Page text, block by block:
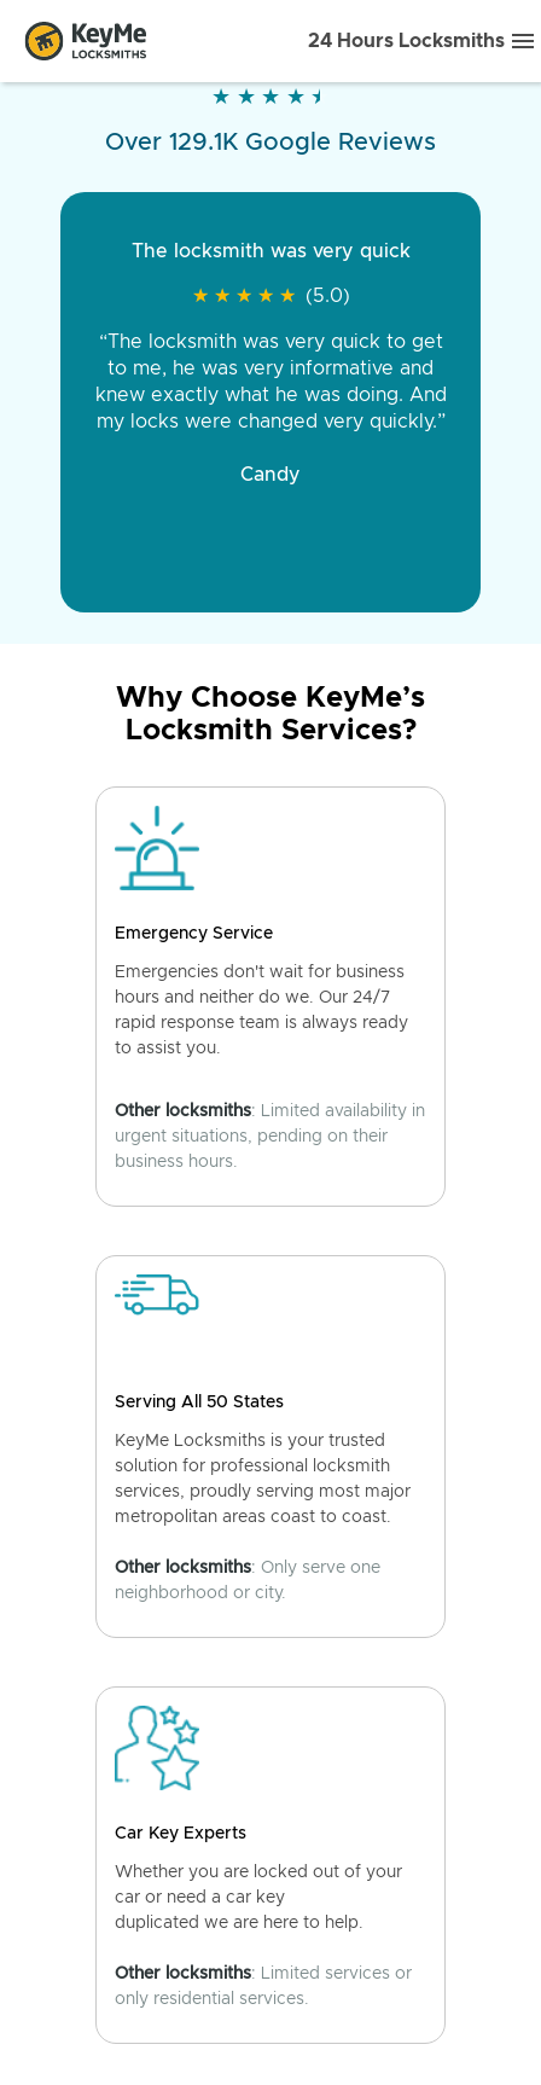
24 Hours Locksmiths
★ ★ ★ ★ ★
★ ★ ★ ★ ★
Over 129.1K Google Reviews
The locksmith was very quick
★ ★ ★ ★ ★
★ ★ ★ ★ ★ (5.0)
“The locksmith was very quick to get
to me, he was very informative and
knew exactly what he was doing. And
my locks were changed very quickly.”
Candy
Why Choose KeyMe’s
Locksmith Services?
Emergency Service
Emergencies don't wait for business
hours and neither do we. Our 24/7
rapid response team is always ready
to assist you.
Other locksmiths: Limited availability in
urgent situations, pending on their
business hours.
Serving All 50 States
KeyMe Locksmiths is your trusted
solution for professional locksmith
services, proudly serving most major
metropolitan areas coast to coast.
Other locksmiths: Only serve one
neighborhood or city.
Car Key Experts
Whether you are locked out of your
car or need a car key
duplicated we are here to help.
Other locksmiths: Limited services or
only residential services.